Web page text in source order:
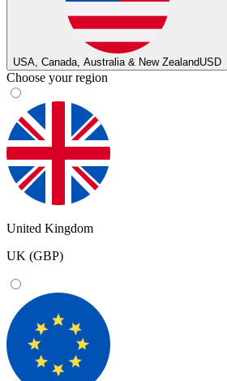
USA, Canada, Australia & New ZealandUSD
Choose your region
United Kingdom
UK (GBP)